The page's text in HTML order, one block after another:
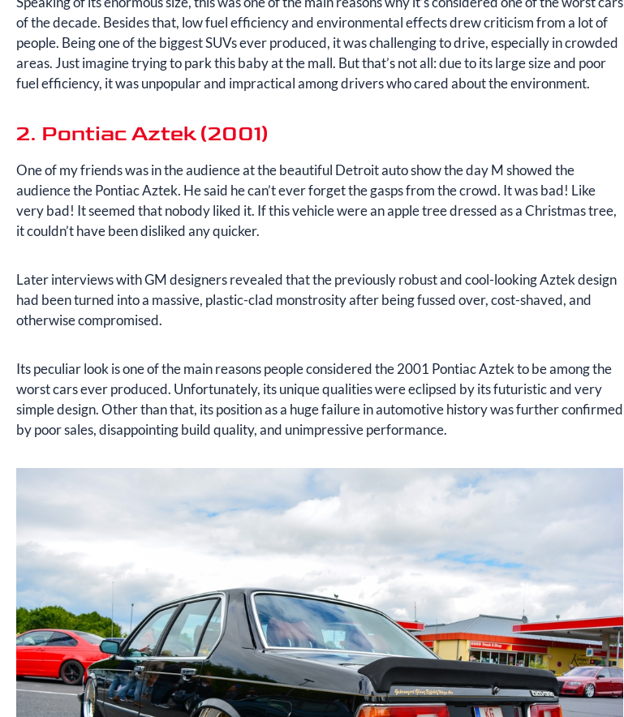
of the decade. Besides that, low fuel efficiency and environmental effects drew criticism from a lot of
people. Being one of the biggest SUVs ever produced, it was challenging to drive, especially in crowded
areas. Just imagine trying to park this baby at the mall. But that’s not all: due to its large size and poor
fuel efficiency, it was unpopular and impractical among drivers who cared about the environment.
2. Pontiac Aztek (2001)
One of my friends was in the audience at the beautiful Detroit auto show the day M showed the
audience the Pontiac Aztek. He said he can’t ever forget the gasps from the crowd. It was bad! Like
very bad! It seemed that nobody liked it. If this vehicle were an apple tree dressed as a Christmas tree,
it couldn’t have been disliked any quicker.
Later interviews with GM designers revealed that the previously robust and cool-looking Aztek design
had been turned into a massive, plastic-clad monstrosity after being fussed over, cost-shaved, and
otherwise compromised.
Its peculiar look is one of the main reasons people considered the 2001 Pontiac Aztek to be among the
worst cars ever produced. Unfortunately, its unique qualities were eclipsed by its futuristic and very
simple design. Other than that, its position as a huge failure in automotive history was further confirmed
by poor sales, disappointing build quality, and unimpressive performance.